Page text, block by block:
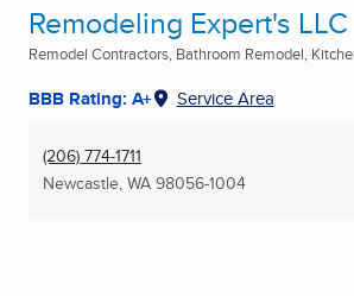
Remodeling Expert's LLC
Remodel Contractors, Bathroom Remodel,
BBB Rating: A+ Service Area
(206) 774-1711
Newcastle, WA 98056-1004